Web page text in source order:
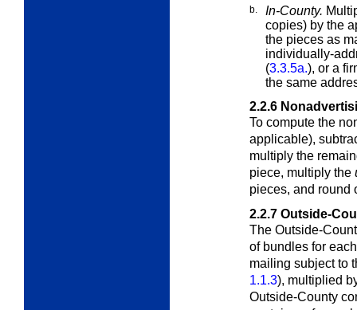
b. In-County.
copies) by the
the pieces as
individually-
(3.3.5a.), or a
the same
2.2.6
To compute the
applicable),
multiply the
piece, multiply the
pieces, and round
2.2.7 Outside-
The Outside-
of bundles for
mailing subject to
1.1.3), multiplied
Outside-County